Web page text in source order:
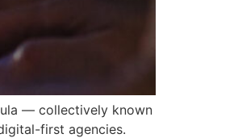
— collectively known
first agencies.